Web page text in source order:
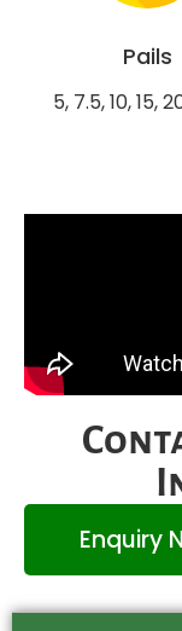
Pails
5, 7.5, 10, 15,
Enquiry